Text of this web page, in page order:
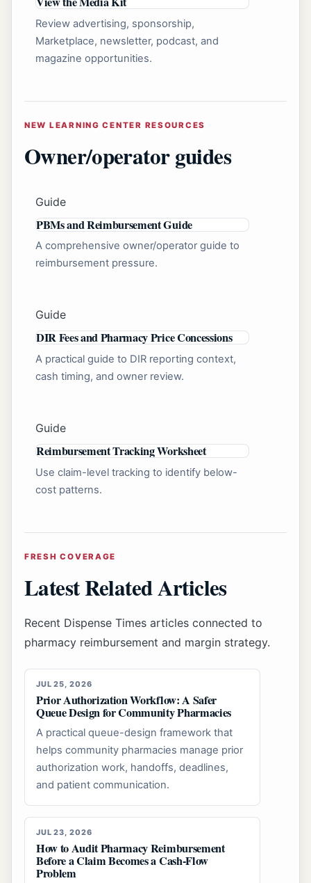
Review advertising, sponsorship,
Marketplace, newsletter, podcast, and
magazine opportunities.
NEW LEARNING CENTER RESOURCES
Owner/operator guides
Guide
PBMs and Reimbursement Guide
A comprehensive owner/operator guide to
reimbursement pressure.
Guide
DIR Fees and Pharmacy Price Concessions
A practical guide to DIR reporting context,
cash timing, and owner review.
Guide
Reimbursement Tracking Worksheet
Use claim-level tracking to identify below-
cost patterns.
FRESH COVERAGE
Latest Related Articles
Recent Dispense Times articles connected to
pharmacy reimbursement and margin strategy.
JUL 25, 2026
Prior Authorization Workflow: A Safer
Queue Design for Community Pharmacies
A practical queue-design framework that
helps community pharmacies manage prior
authorization work, handoffs, deadlines,
and patient communication.
JUL 23, 2026
How to Audit Pharmacy Reimbursement
Before a Claim Becomes a Cash-Flow
Problem